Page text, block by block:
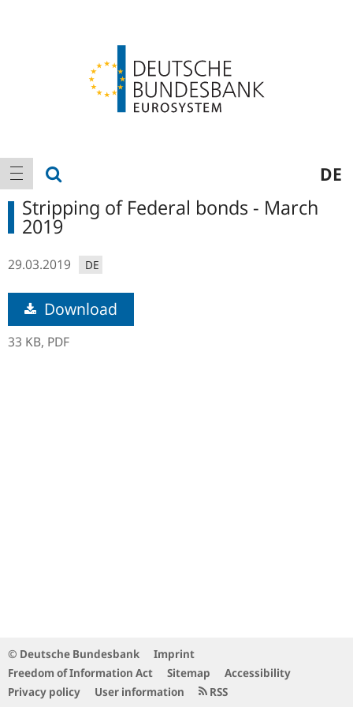
Main
navigation
show navigation DE
Stripping of Federal bonds - March
2019
29.03.2019 DE
Download
33 KB, PDF
© Deutsche Bundesbank
Imprint
Freedom of Information Act
Sitemap
Accessibility
Privacy policy
User information RSS